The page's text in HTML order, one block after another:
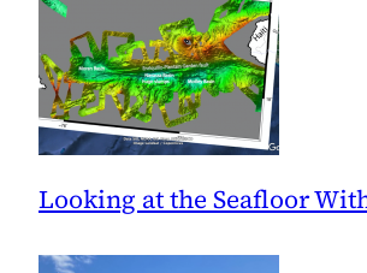
Looking at the Seafloor